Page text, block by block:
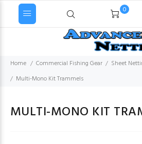
0
Home Commercial Fishing Gear Sheet
Multi-Mono Kit Trammels
MULTI-MONO KIT